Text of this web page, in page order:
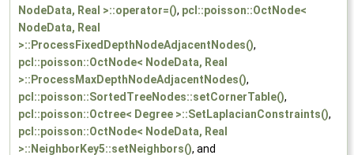
NodeData, Real >::operator=(), pcl::poisson::OctNode<
NodeData, Real
>::ProcessFixedDepthNodeAdjacentNodes(),
pcl::poisson::OctNode< NodeData, Real
>::ProcessMaxDepthNodeAdjacentNodes(),
pcl::poisson::SortedTreeNodes::setCornerTable(),
pcl::poisson::Octree< Degree >::SetLaplacianConstraints(),
pcl::poisson::OctNode< NodeData, Real
>::NeighborKey5::setNeighbors(), and